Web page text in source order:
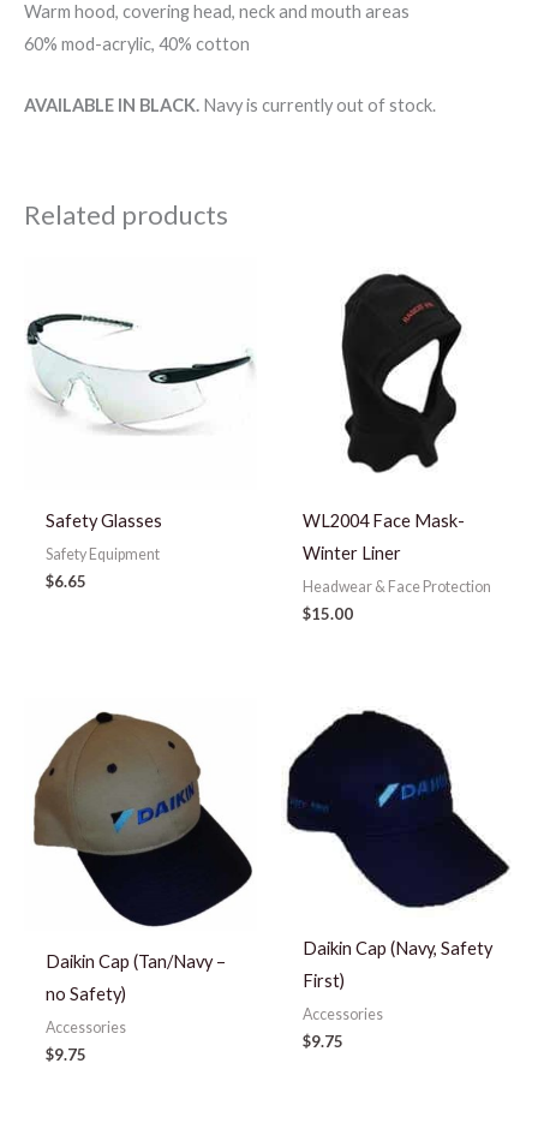
Warm hood, covering head, neck and mouth areas
60% mod-acrylic, 40% cotton
AVAILABLE IN BLACK. Navy is currently out of stock.
Related products
Safety Glasses
Safety Equipment
$6.65
WL2004 Face Mask-
Winter Liner
Headwear & Face Protection
$15.00
Daikin Cap (Tan/Navy –
no Safety)
Accessories
$9.75
Daikin Cap (Navy, Safety
First)
Accessories
$9.75